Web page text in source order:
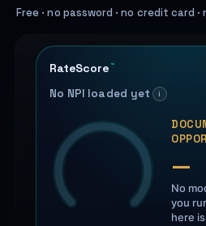
Free · no password · no credit card ·
RateScore ™
No NPI loaded yet i
—
No
you
here